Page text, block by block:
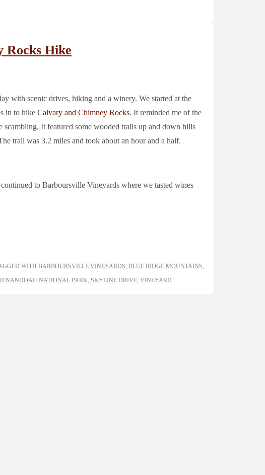
Rocks Hike
with scenic drives, hiking and a winery. We started at the
in to hike Calvary and Chimney Rocks. It reminded me of the
scambling. It featured some wooded trails up and down hills
trail was 3.2 miles and took about an hour and a half.
to Barboursville Vineyards where we tasted wines
WITH BARBOURSVILLE VINEYARDS BLUE RIDGE MOUNTAINS
NATIONAL PARK SKYLINE DRIVE VINEYARD